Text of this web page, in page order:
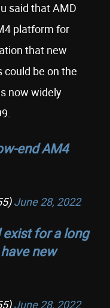
said that AMD
platform for
that new
could be on the
now widely
end AM4
June 28, 2022
for a long
new
June 28, 2022